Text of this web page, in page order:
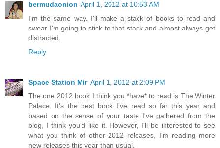
bermudaonion April 1, 2012 at 10:53 AM
I'm the same way. I'll make a stack of books to read and
swear I'm going to stick to that stack and almost always get
distracted.
Reply
Space Station Mir April 1, 2012 at 2:09 PM
The one 2012 book I think you *have* to read is The Winter
Palace. It's the best book I've read so far this year and
based on the sense of your taste I've gathered from the
blog, I think you'd like it. However, I'll be interested to see
what you think of other 2012 releases, I'm reading more
new releases this year than usual.